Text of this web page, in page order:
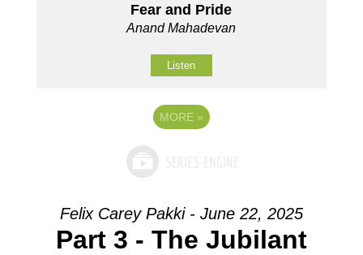
Fear and Pride
Anand Mahadevan
Listen
MORE »
Felix Carey Pakki - June 22, 2025
Part 3 - The Jubilant